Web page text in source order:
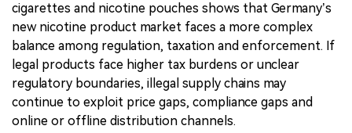
cigarettes and nicotine pouches shows that Germany’s
new nicotine product market faces a more complex
balance among regulation, taxation and enforcement. If
legal products face higher tax burdens or unclear
regulatory boundaries, illegal supply chains may
continue to exploit price gaps, compliance gaps and
online or offline distribution channels.